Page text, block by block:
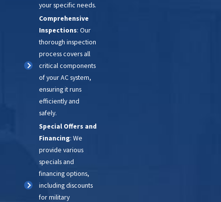
your specific needs.
Comprehensive
Inspections: Our
thorough inspection
process covers all
critical components
of your AC system,
ensuring it runs
efficiently and
safely.
Special Offers and
Financing: We
provide various
specials and
financing options,
including discounts
for military